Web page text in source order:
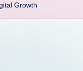
Growth